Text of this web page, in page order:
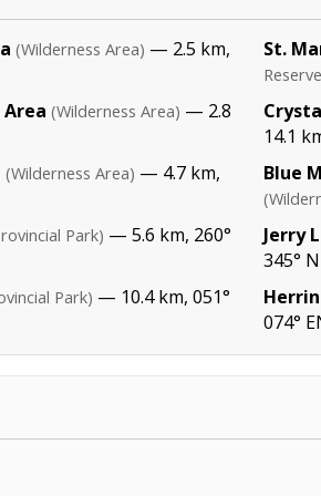
(Wilderness Area) — 2.5 km,
(Wilderness Area) — 2.8
(Wilderness Area) — 4.7 km,
Park) — 5.6 km, 260°
Park) — 10.4 km, 051°
St.
14.1
Blue
Jerry
345°
074°